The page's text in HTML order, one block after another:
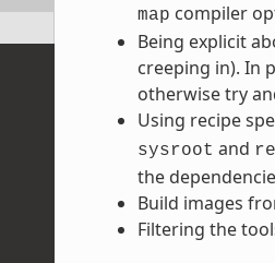
map compiler
Being explicit
creeping in). In
otherwise try
Using recipe
sysroot and
the
Build images
Filtering the